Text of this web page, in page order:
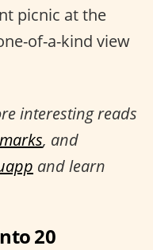
picnic at the
of-a-kind view
interesting reads
, and
and learn
20